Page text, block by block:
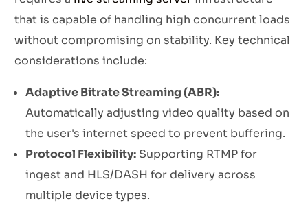
that is capable of handling high concurrent loads
without compromising on stability. Key technical
considerations include:
Adaptive Bitrate Streaming (ABR):
Automatically adjusting video quality based on
the user's internet speed to prevent buffering.
Protocol Flexibility: Supporting RTMP for
ingest and HLS/DASH for delivery across
multiple device types.